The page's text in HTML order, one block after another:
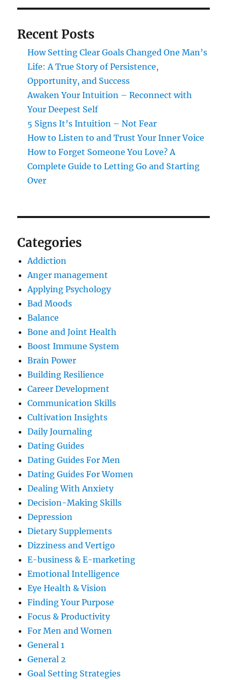
Recent Posts
How Setting Clear Goals Changed One Man’s
Life: A True Story of Persistence,
Opportunity, and Success
Awaken Your Intuition – Reconnect with
Your Deepest Self
5 Signs It’s Intuition – Not Fear
How to Listen to and Trust Your Inner Voice
How to Forget Someone You Love? A
Complete Guide to Letting Go and Starting
Over
Categories
Addiction
Anger management
Applying Psychology
Bad Moods
Balance
Bone and Joint Health
Boost Immune System
Brain Power
Building Resilience
Career Development
Communication Skills
Cultivation Insights
Daily Journaling
Dating Guides
Dating Guides For Men
Dating Guides For Women
Dealing With Anxiety
Decision-Making Skills
Depression
Dietary Supplements
Dizziness and Vertigo
E-business & E-marketing
Emotional Intelligence
Eye Health & Vision
Finding Your Purpose
Focus & Productivity
For Men and Women
General 1
General 2
Goal Setting Strategies